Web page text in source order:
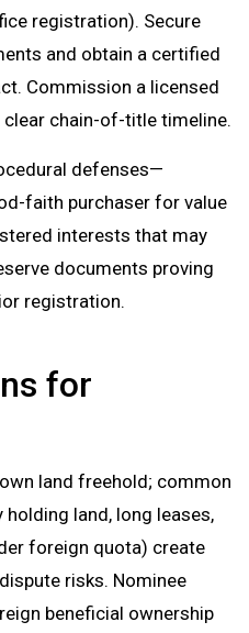
registration). Secure
and obtain a certified
Commission a licensed
clear chain-of-title timeline.
defenses—
faith purchaser for value
interests that may
documents proving
registration.
for
land freehold; common
land, long leases,
foreign quota) create
risks. Nominee
beneficial ownership